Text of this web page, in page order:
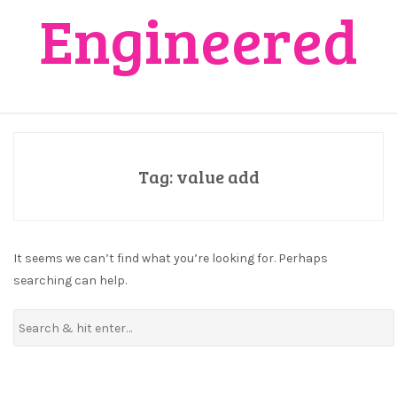
Engineered
Tag:value add
It seems we can’t find what you’re looking for. Perhaps
searching can help.